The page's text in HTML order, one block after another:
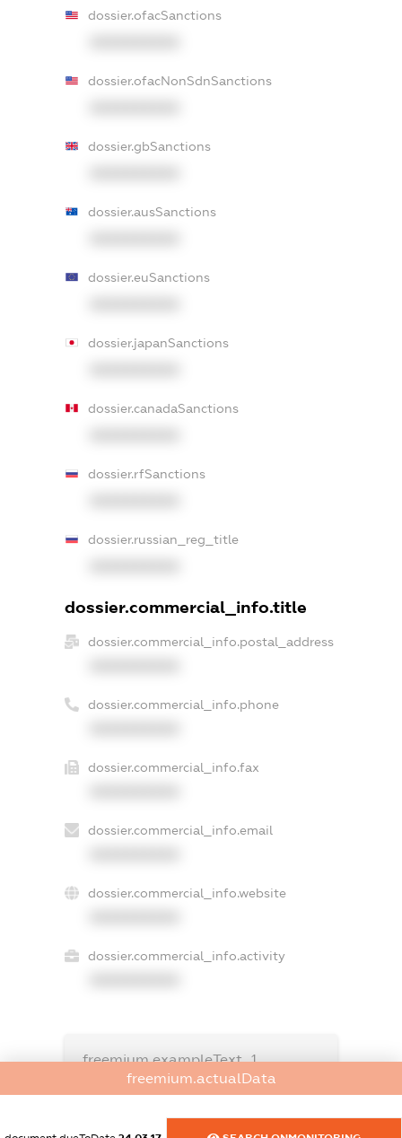
dossier.ofacSanctions
dossier.ofacNonSdnSanctions
dossier.gbSanctions
dossier.ausSanctions
dossier.euSanctions
dossier.japanSanctions
dossier.canadaSanctions
dossier.rfSanctions
dossier.russian_reg_title
dossier.commercial_info.title
dossier.commercial_info.postal_address
dossier.commercial_info.phone
dossier.commercial_info.fax
dossier.commercial_info.email
dossier.commercial_info.website
dossier.commercial_info.activity
freemium.exampleText_1
freemium.exampleText_2
FREEMIUM.DETAILS
freemium.actualData